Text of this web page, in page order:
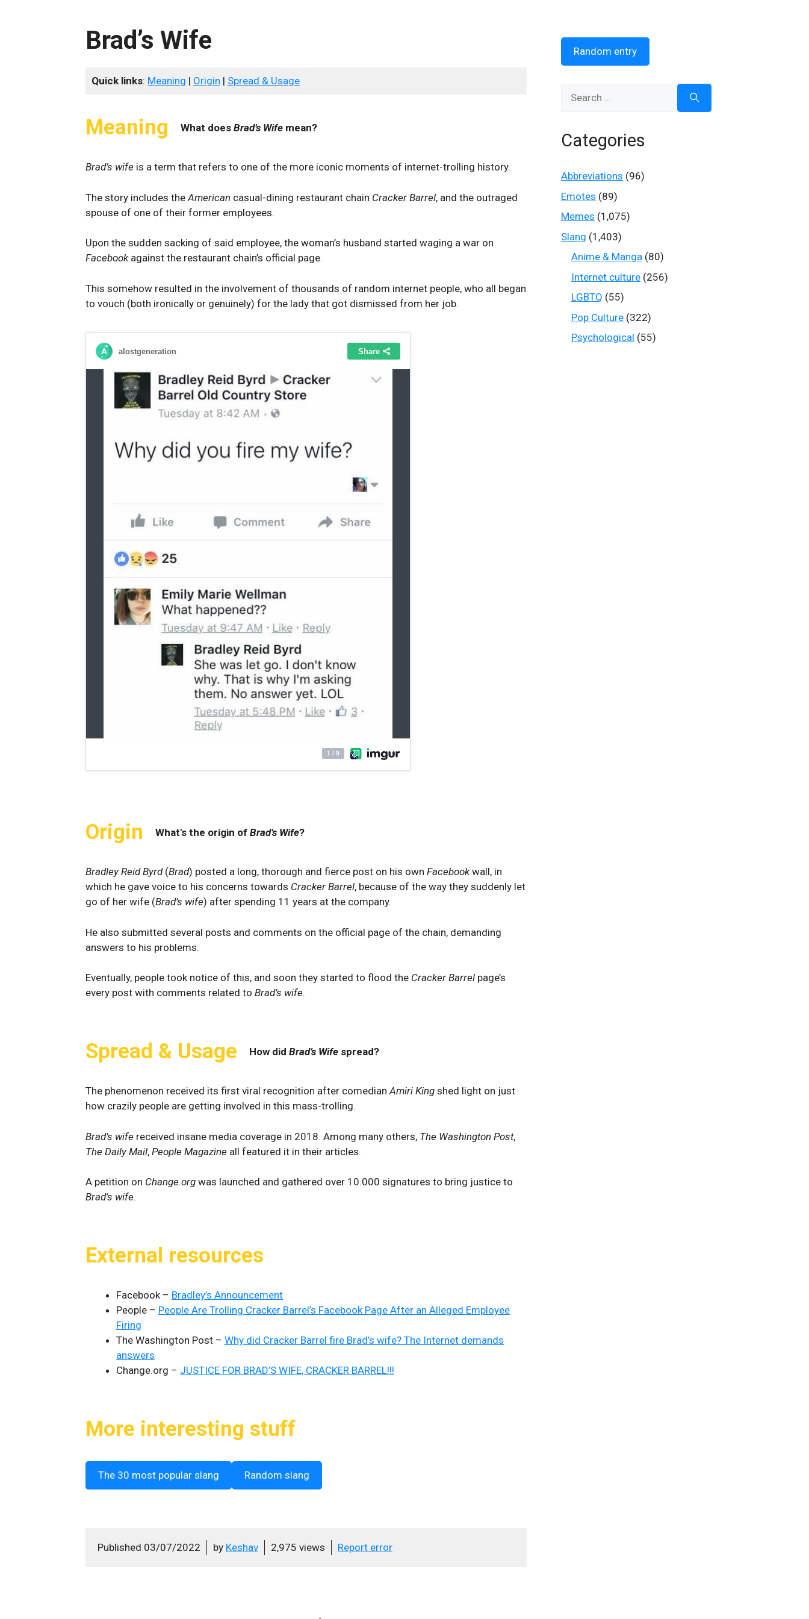
Brad’s Wife
Quick links: Meaning | Origin | Spread & Usage
Meaning What does Brad’s Wife mean?
Brad’s wife is a term that refers to one of the more iconic moments of internet-trolling history.
The story includes the American casual-dining restaurant chain Cracker Barrel, and the outraged
spouse of one of their former employees.
Upon the sudden sacking of said employee, the woman’s husband started waging a war on
Facebook against the restaurant chain’s official page.
This somehow resulted in the involvement of thousands of random internet people, who all began
to vouch (both ironically or genuinely) for the lady that got dismissed from her job.
Origin What's the origin of Brad’s Wife?
Bradley Reid Byrd (Brad) posted a long, thorough and fierce post on his own Facebookwall, in
which he gave voice to his concerns towards Cracker Barrel, because of the way they suddenly let
go of her wife (Brad’s wife) after spending 11 years at the company.
He also submitted several posts and comments on the official page of the chain, demanding
answers to his problems.
Eventually, people took notice of this, and soon they started to flood the Cracker Barrel page’s
every post with comments related to Brad’s wife.
Spread & Usage How did Brad’s Wife spread?
The phenomenon received its first viral recognition after comedianAmiri King shed light on just
how crazily people are getting involved in this mass-trolling.
Brad’s wife received insane media coverage in 2018. Among many others, The Washington Post,
The Daily Mail, People Magazine all featured it in their articles.
A petition on Change.org was launched and gathered over 10.000 signatures to bring justice to
Brad’s wife.
External resources
Facebook – Bradley’s Announcement
People – People Are Trolling Cracker Barrel’s Facebook Page After an Alleged Employee
Firing
The Washington Post – Why did Cracker Barrel fire Brad’s wife? The Internet demands
answers
Change.org – JUSTICE FOR BRAD’S WIFE, CRACKER BARREL!!!
More interesting stuff
The 30 most popular slang Random slang
Published 03/07/2022 by Keshav 2,975 views Report error
Random entry
Categories
Abbreviations (96)
Emotes (89)
Memes (1,075)
Slang (1,403)
Anime & Manga (80)
Internet culture (256)
LGBTQ (55)
Pop Culture (322)
Psychological (55)